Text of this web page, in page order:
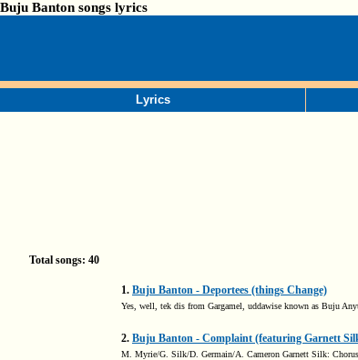
Buju Banton songs lyrics
Lyrics
Total songs: 40
1. Buju Banton - Deportees (things Change)
Yes, well, tek dis from Gargamel, uddawise known as Buju
2. Buju Banton - Complaint (featuring Garnett
M. Myrie/G. Silk/D. Germain/A. Cameron Garnett Silk: